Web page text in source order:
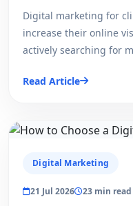
Digital marketing for
increase their online
actively searching for
Read Article
Digital Marketing
21 Jul 2026 23 min read